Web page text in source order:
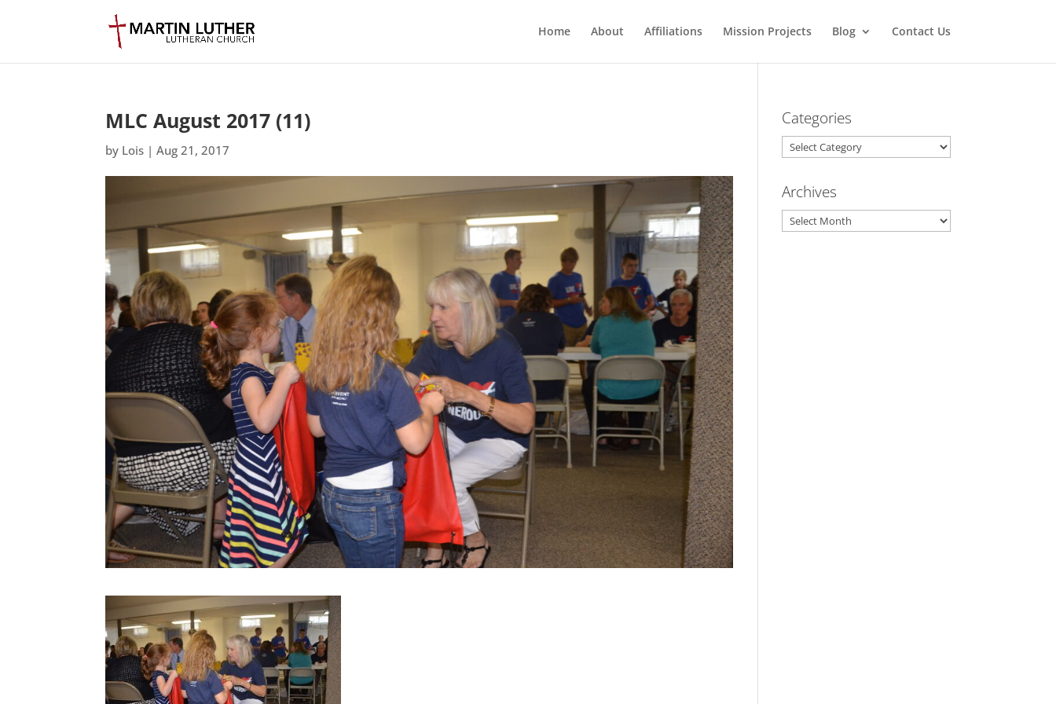
Home About Affiliations Mission Projects Blog Contact Us
MLC August 2017 (11)
by Lois |Aug 21, 2017
Categories
Categories
Archives
Archives